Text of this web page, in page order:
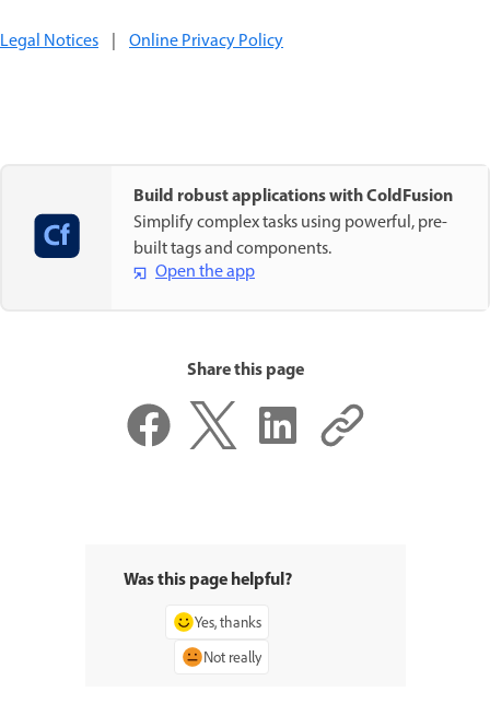
Legal Notices | Online Privacy Policy
Build robust applications with ColdFusion
Simplify complex tasks using powerful, pre-
built tags and components.
Open the app
Share this page
Was this page helpful?
Yes, thanks
Not really